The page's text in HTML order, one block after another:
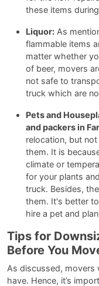
these items
Liquor: As
flammable items
matter whether
of beer, movers
not safe to
truck which are
Pets and
and packers in
relocation, but
them. It is
climate or
for your plants
truck. Besides,
them. It's better
hire a pet and
Tips for
Before You
As discussed, movers
have. Hence, it’s